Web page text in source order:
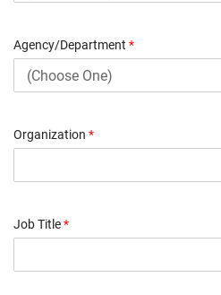
Agency/Department *
Organization *
Job Title*